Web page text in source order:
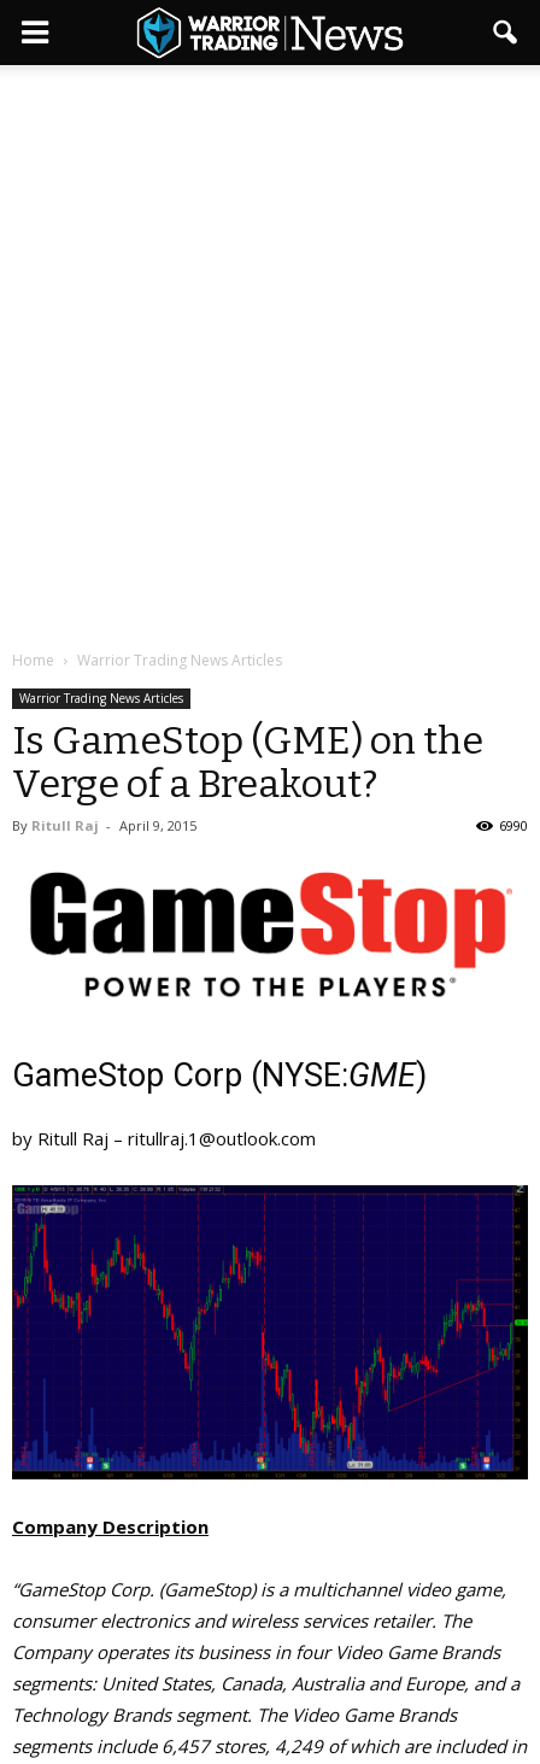
Home Warrior Trading News Articles
Warrior Trading News Articles
Is GameStop (GME) on the
Verge of a Breakout?
By Ritull Raj - April 9, 2015 6990
GameStop Corp (NYSE:GME)
by Ritull Raj – ritullraj.1@outlook.com
Company Description
“GameStop Corp. (GameStop) is a multichannel video game,
consumer electronics and wireless services retailer. The
Company operates its business in four Video Game Brands
segments: United States, Canada, Australia and Europe, and a
Technology Brands segment. The Video Game Brands
segments include 6,457 stores, 4,249 of which are included in